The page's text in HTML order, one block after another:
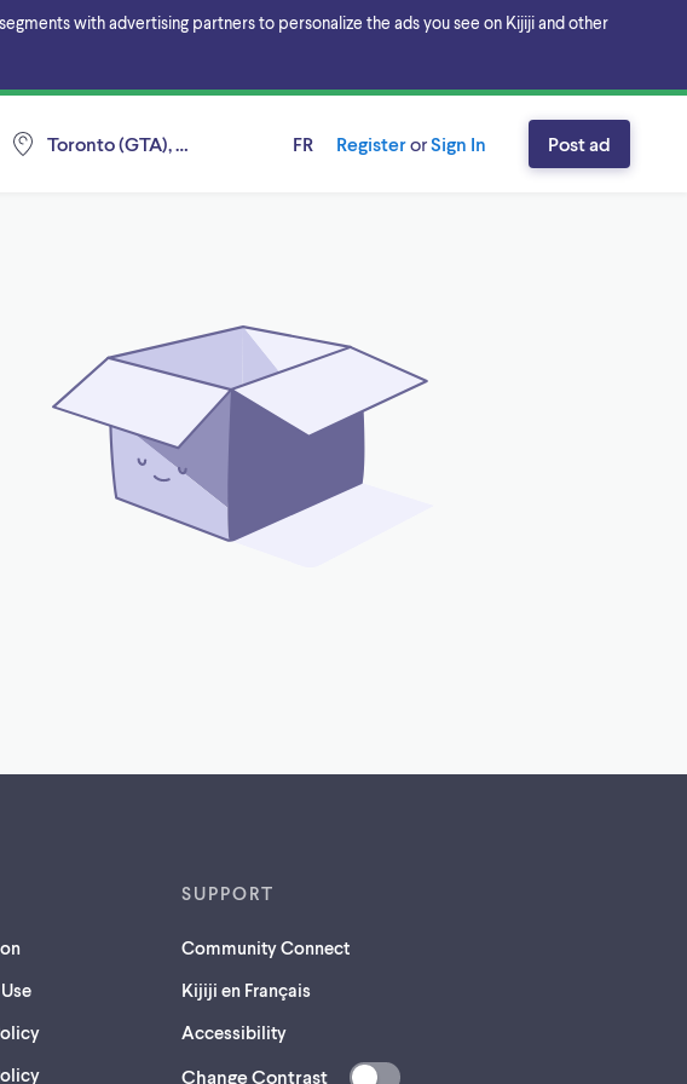
with advertising partners to personalize the ads you see on Kijiji and other
Toronto (GTA), Ontario FR RegisterorSign In Post ad
SUPPORT
Community Connect
Kijiji en Français
Accessibility
Change Contrast